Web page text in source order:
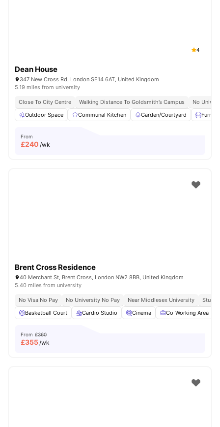
4
Dean House
347 New Cross Rd, London SE14 6AT, United Kingdom
5.19 miles from university
Close To City Centre Walking Distance To Goldsmith’s Campus
No
Outdoor Space
Communal Kitchen Garden/Courtyard
From
£240 /wk
Brent Cross Residence
40 Merchant St, Brent Cross, London NW2 8BB, United Kingdom
5.40 miles from university
No Visa No Pay No University No Pay Near Middlesex University
Study
Basketball Court
Cardio Studio Cinema Co-Working Area
From £360
£355/wk